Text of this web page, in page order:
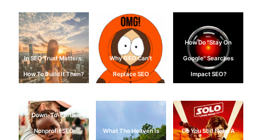
In SEO Trust Matters:
How To Build It Then?
Why GEO Can't
Replace SEO
How Do "Stay On
Google" Searches
Impact SEO?
Down-To-Earth
Nonprofit SEO What The Heaven Is Do You Still Need A